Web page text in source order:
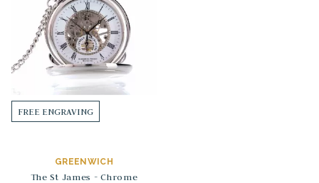
FREE ENGRAVING
GREENWICH
The St James - Chrome